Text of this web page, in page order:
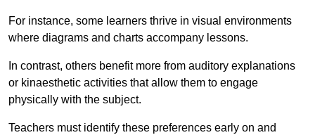
For instance, some learners thrive in visual environments
where diagrams and charts accompany lessons.
In contrast, others benefit more from auditory explanations
or kinaesthetic activities that allow them to engage
physically with the subject.
Teachers must identify these preferences early on and